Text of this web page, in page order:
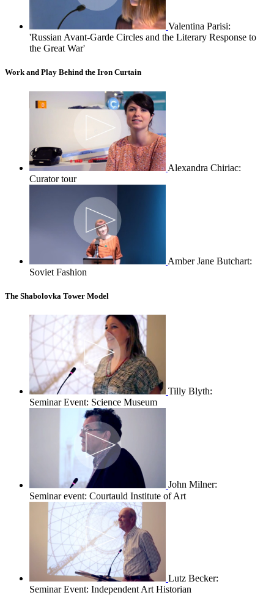
Valentina Parisi:
'Russian Avant-Garde Circles and the Literary Response to
the Great War'
Work and Play Behind the Iron Curtain
Alexandra Chiriac:
Curator tour
Amber Jane Butchart:
Soviet Fashion
The Shabolovka Tower Model
Tilly Blyth:
Seminar Event: Science Museum
John Milner:
Seminar event: Courtauld Institute of Art
Lutz Becker:
Seminar Event: Independent Art Historian